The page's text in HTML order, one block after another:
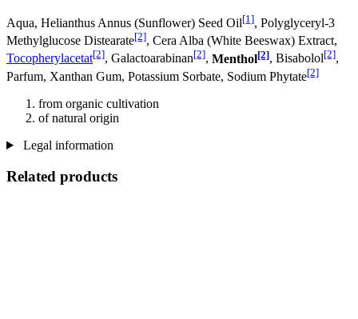
Aqua, Helianthus Annus (Sunflower) Seed Oil[1], Polyglyceryl-3
Methylglucose Distearate[2], Cera Alba (White Beeswax) Extract,
Tocopherylacetat[2], Galactoarabinan[2], Menthol[2], Bisabolol[2],
Parfum, Xanthan Gum, Potassium Sorbate, Sodium Phytate[2]
from organic cultivation
of natural origin
Legal information
Related products